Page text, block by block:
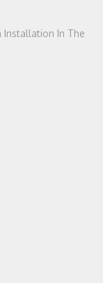
Installation In The